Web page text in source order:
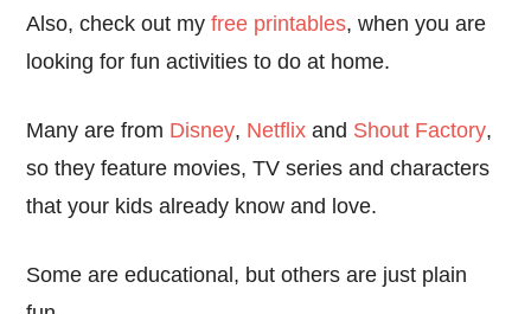
Also, check out myfree printables, when you are
looking for fun activities to do at home.
Many are from Disney, Netflix and Shout Factory,
so they feature movies, TV series and characters
that your kids already know and love.
Some are educational, but others are just plain